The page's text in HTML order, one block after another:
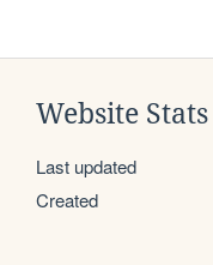
Website Stats
Last updated
Created